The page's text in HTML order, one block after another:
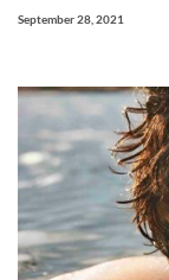
September 28, 2021